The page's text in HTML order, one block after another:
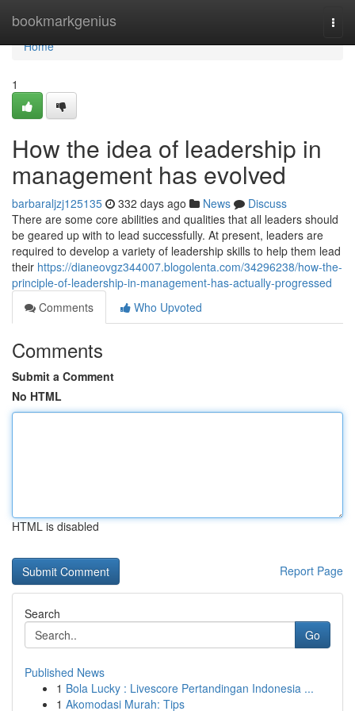
bookmarkgenius
Home
Home
1
How the idea of leadership in
management has evolved
barbaraljzj125135 332 days ago News
Discuss
There are some core abilities and qualities that all leaders should
be geared up with to lead successfully. At present, leaders are
required to develop a variety of leadership skills to help them lead
their https://dianeovgz344007.blogolenta.com/34296238/how-the-
principle-of-leadership-in-management-has-actually-progressed
Comments
Who Upvoted
Comments
Submit a Comment
No HTML
HTML is disabled
Report Page
Search
Go
Published News
1 Bola Lucky : Livescore Pertandingan Indonesia ...
1 Akomodasi Murah: Tips